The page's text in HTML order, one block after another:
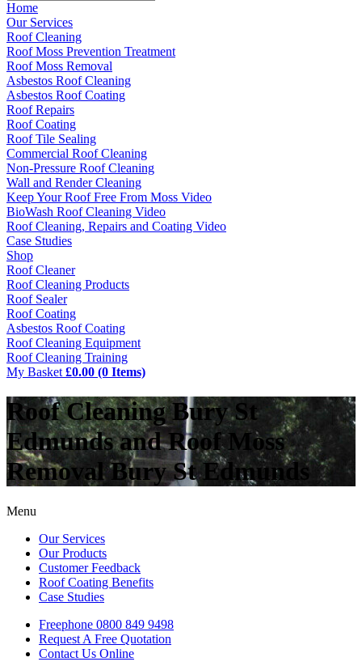
Home
Our Services
Roof Cleaning
Roof Moss Prevention Treatment
Roof Moss Removal
Asbestos Roof Cleaning
Asbestos Roof Coating
Roof Repairs
Roof Coating
Roof Tile Sealing
Commercial Roof Cleaning
Non-Pressure Roof Cleaning
Wall and Render Cleaning
Keep Your Roof Free From Moss Video
BioWash Roof Cleaning Video
Roof Cleaning, Repairs and Coating Video
Case Studies
Shop
Roof Cleaner
Roof Cleaning Products
Roof Sealer
Roof Coating
Asbestos Roof Coating
Roof Cleaning Equipment
Roof Cleaning Training
My Basket £0.00 (0 Items)
Roof Cleaning Bury St
Edmunds and Roof Moss
Removal Bury St Edmunds
Menu
Our Services
Our Products
Customer Feedback
Roof Coating Benefits
Case Studies
Freephone 0800 849 9498
Request A Free Quotation
Contact Us Online